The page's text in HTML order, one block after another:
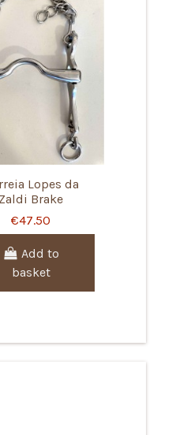
Lopes da
Zaldi Brake
€47.50
Add to
basket